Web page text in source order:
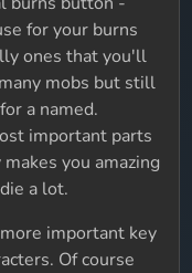
for your burns
ones that you'll
mobs but still
a named.
important parts
you amazing
a lot.
important key
Of course